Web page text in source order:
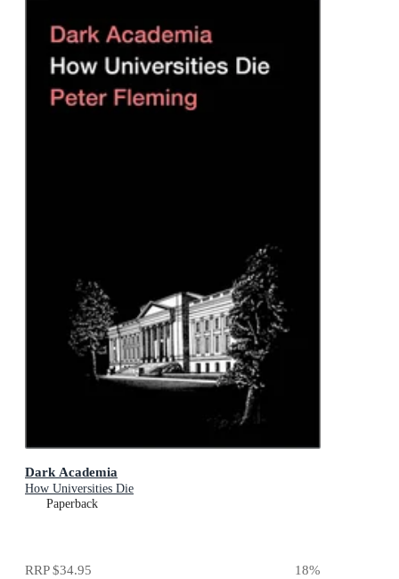
Dark Academia
How Universities Die
Paperback
RRP$34.95 18%